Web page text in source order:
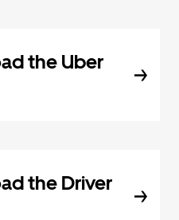
the Uber
the Driver